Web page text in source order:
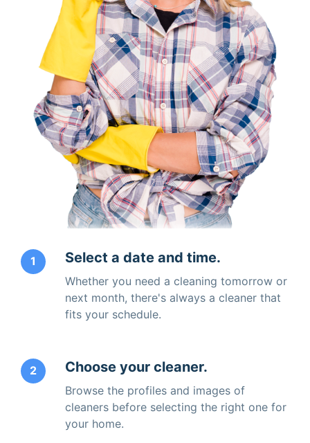
1 Select a date and time.
Whether you need a cleaning tomorrow or
next month, there's always a cleaner that
fits your schedule.
2 Choose your cleaner.
Browse the profiles and images of
cleaners before selecting the right one for
your home.